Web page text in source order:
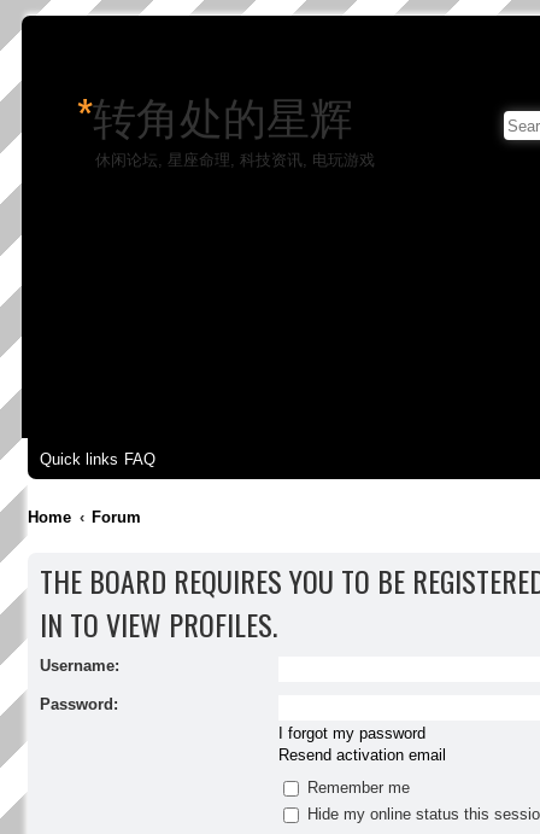
*转角处的星辉
休闲论坛, 星座命理, 科技资讯, 电玩游戏
Quick links FAQ
Home Forum
THE BOARD REQUIRES YOU TO BE
IN TO VIEW PROFILES.
Username:
Password:
I forgot my password
Resend activation email
Remember me
Hide my online status this